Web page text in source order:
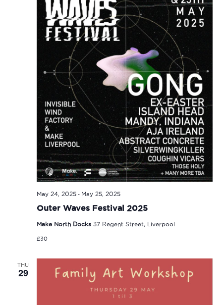
Outer Waves Festival 2025
May 24, 2025- May 25, 2025
Make North Docks 37 Regent Street, Liverpool
£30
THU
29